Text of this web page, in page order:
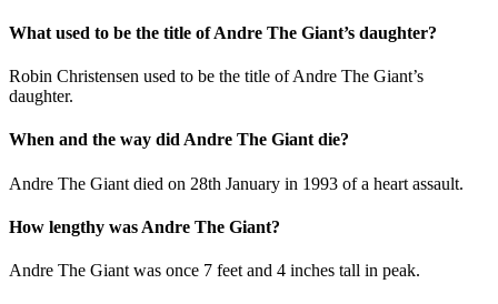
What used to be the title of Andre The Giant’s daughter?
Robin Christensen used to be the title of Andre The Giant’s
daughter.
When and the way did Andre The Giant die?
Andre The Giant died on 28th January in 1993 of a heart assault.
How lengthy was Andre The Giant?
Andre The Giant was once 7 feet and 4 inches tall in peak.